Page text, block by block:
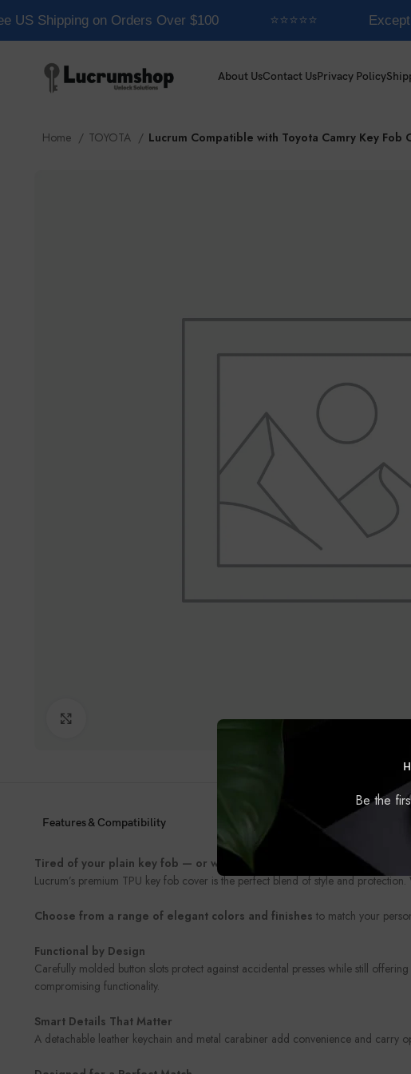
Be the
US Shipping on Orders Over $100 ⭐⭐⭐⭐⭐
About UsContact UsPrivacy Policy
Home TOYOTA Lucrum Compatible with Toyota Camry Key Fob
Features & Compatibility
Tired of your plain key fob — or worried about damaging it?
Lucrum’s premium TPU key fob cover is the perfect blend of style and
Choose from a range of elegant colors and finishes to match your
Functional by Design
Carefully molded button slots protect against accidental presses while still
compromising functionality.
Smart Details That Matter
A detachable leather keychain and metal carabiner add convenience and carry